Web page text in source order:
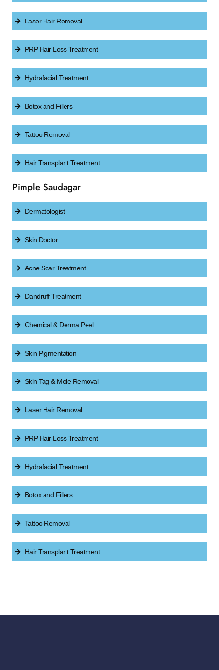
Laser Hair Removal
PRP Hair Loss Treatment
Hydrafacial Treatment
Botox and Fillers
Tattoo Removal
Hair Transplant Treatment
Pimple Saudagar
Dermatologist
Skin Doctor
Acne Scar Treatment
Dandruff Treatment
Chemical & Derma Peel
Skin Pigmentation
Skin Tag & Mole Removal
Laser Hair Removal
PRP Hair Loss Treatment
Hydrafacial Treatment
Botox and Fillers
Tattoo Removal
Hair Transplant Treatment